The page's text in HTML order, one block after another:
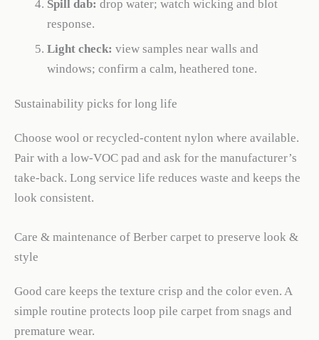
Spill dab: drop water; watch wicking and blot
response.
Light check: view samples near walls and
windows; confirm a calm, heathered tone.
Sustainability picks for long life
Choose wool or recycled-content nylon where available.
Pair with a low-VOC pad and ask for the manufacturer’s
take-back. Long service life reduces waste and keeps the
look consistent.
Care & maintenance of Berber carpet to preserve look &
style
Good care keeps the texture crisp and the color even. A
simple routine protects loop pile carpet from snags and
premature wear.